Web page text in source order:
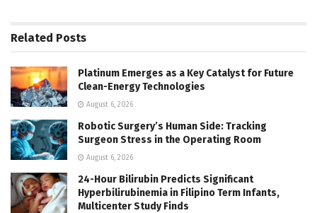
Related Posts
Platinum Emerges as a Key Catalyst for Future
Clean-Energy Technologies
August 6, 2026
Robotic Surgery’s Human Side: Tracking
Surgeon Stress in the Operating Room
August 6, 2026
24-Hour Bilirubin Predicts Significant
Hyperbilirubinemia in Filipino Term Infants,
Multicenter Study Finds